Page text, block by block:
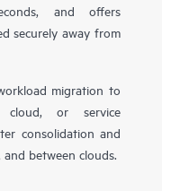
and offers
securely away from
migration to
cloud, or service
consolidation and
between clouds.